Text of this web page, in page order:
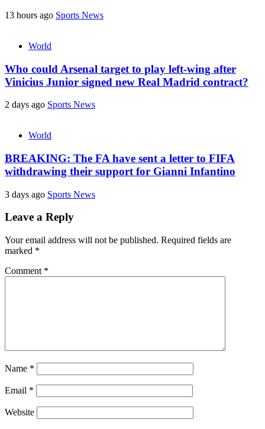
13 hours ago Sports News
World
Who could Arsenal target to play left-wing after
Vinicius Junior signed new Real Madrid contract?
2 days ago Sports News
World
BREAKING: The FA have sent a letter to FIFA
withdrawing their support for Gianni Infantino
3 days ago Sports News
Leave a Reply
Your email address will not be published. Required fields are
marked *
Comment *
Name *
Email *
Website